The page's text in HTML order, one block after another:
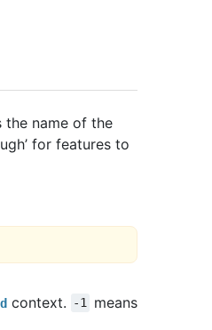
name of the
for features to
context. -1 means